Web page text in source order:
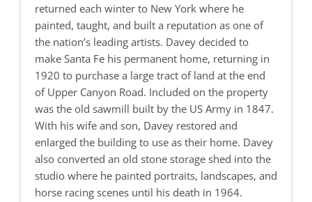
returned each winter to New York where he
painted, taught, and built a reputation as one of
the nation’s leading artists. Davey decided to
make Santa Fe his permanent home, returning in
1920 to purchase a large tract of land at the end
of Upper Canyon Road. Included on the property
was the old sawmill built by the US Army in 1847.
With his wife and son, Davey restored and
enlarged the building to use as their home. Davey
also converted an old stone storage shed into the
studio where he painted portraits, landscapes, and
horse racing scenes until his death in 1964.